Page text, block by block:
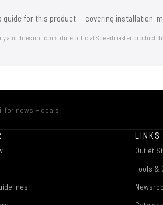
for this product — covering installation,
and does not constitute official Speedmaster
LINKS
Outlet
Tools &